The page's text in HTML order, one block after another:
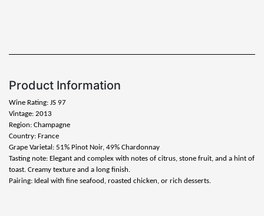
Product Information
Wine Rating: JS 97
Vintage: 2013
Region: Champagne
Country: France
Grape Varietal: 51% Pinot Noir, 49% Chardonnay
Tasting note: Elegant and complex with notes of citrus, stone fruit, and a hint of
toast. Creamy texture and a long finish.
Pairing: Ideal with fine seafood, roasted chicken, or rich desserts.